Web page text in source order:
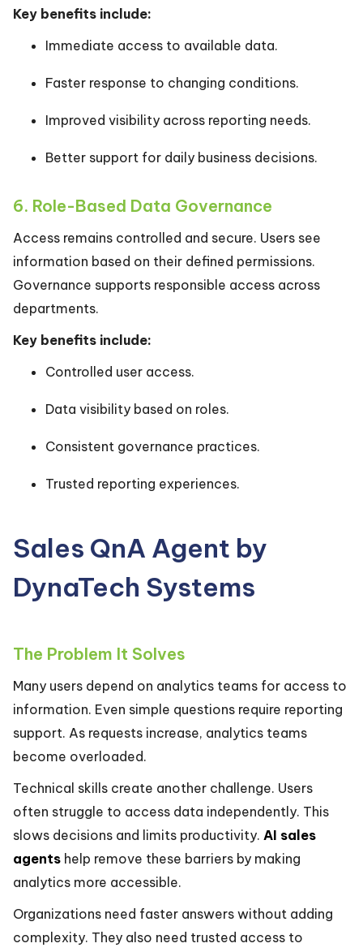
Key benefits include:
Immediate access to available data.
Faster response to changing conditions.
Improved visibility across reporting needs.
Better support for daily business decisions.
6. Role-Based Data Governance
Access remains controlled and secure. Users see
information based on their defined permissions.
Governance supports responsible access across
departments.
Key benefits include:
Controlled user access.
Data visibility based on roles.
Consistent governance practices.
Trusted reporting experiences.
Sales QnA Agent by
DynaTech Systems
The Problem It Solves
Many users depend on analytics teams for access to
information. Even simple questions require reporting
support. As requests increase, analytics teams
become overloaded.
Technical skills create another challenge. Users
often struggle to access data independently. This
slows decisions and limits productivity. AI sales
agents help remove these barriers by making
analytics more accessible.
Organizations need faster answers without adding
complexity. They also need trusted access to